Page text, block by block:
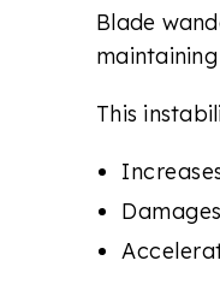
Blade
This